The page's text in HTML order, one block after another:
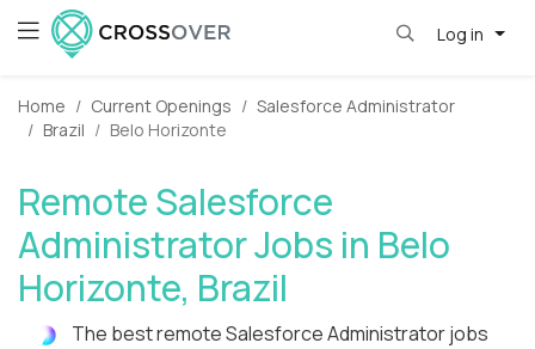
Log in
Home Current Openings
Salesforce Administrator
Brazil
Belo Horizonte
Remote Salesforce
Administrator Jobs in Belo
Horizonte, Brazil
The best remote Salesforce Administrator jobs